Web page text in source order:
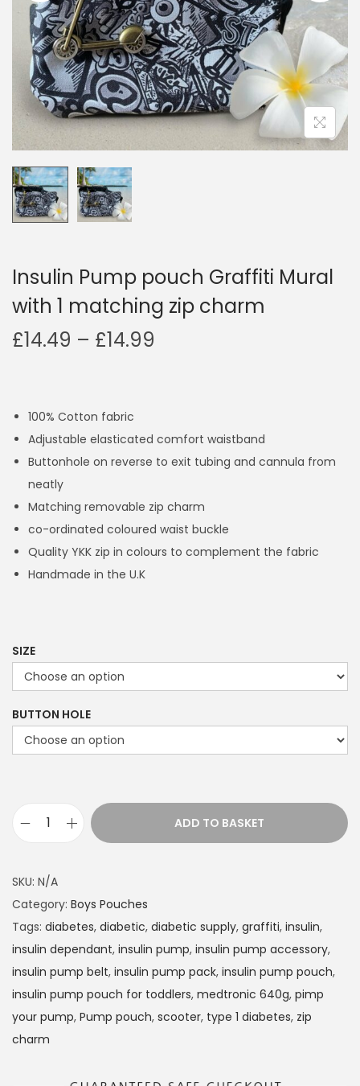
i
o
n
Insulin Pump pouch Graffiti Mural
with 1 matching zip charm
£14.49 – £14.99
r
a
n
g
e
:
9
t
u
4
.
9
9
100% Cotton fabric
Adjustable elasticated comfort waistband
Buttonhole on reverse to exit tubing and cannula from
neatly
Matching removable zip charm
co-ordinated coloured waist buckle
Quality YKK zip in colours to complement the fabric
Handmade in the U.K
SIZE
BUTTON HOLE
s
u
l
n
P
u
m
ADD TO BASKET
SKU: N/A
Category: Boys Pouches
Tags: diabetes, diabetic, diabetic supply, graffiti, insulin,
insulin dependant, insulin pump, insulin pump accessory,
insulin pump belt, insulin pump pack, insulin pump pouch,
insulin pump pouch for toddlers, medtronic 640g, pimp
your pump, Pump pouch, scooter, type 1 diabetes, zip
charm